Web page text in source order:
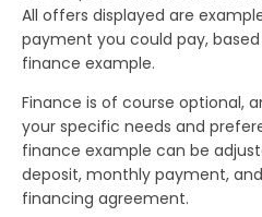
All offers displayed are
payment you could pay,
finance example.
Finance is of course optional,
your specific needs and
finance example can be
deposit, monthly payment,
financing agreement.